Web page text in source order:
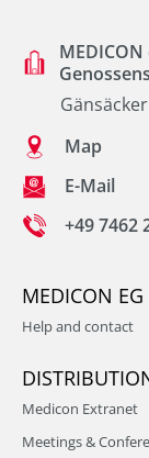
Map
E-Mail
+49 7462
MEDICON
Help and contact
Medicon Extranet
Meetings &